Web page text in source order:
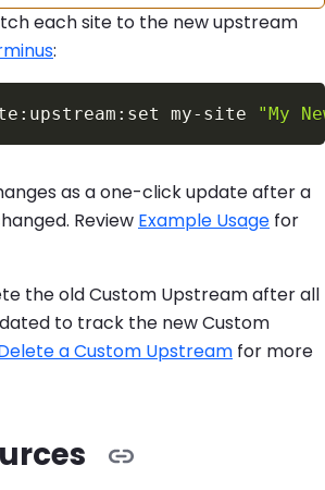
each site to the new upstream
:
my-site "My
as a one-click update after a
Review Example Usage for
the old Custom Upstream after all
to track the new Custom
a Custom Upstream for more